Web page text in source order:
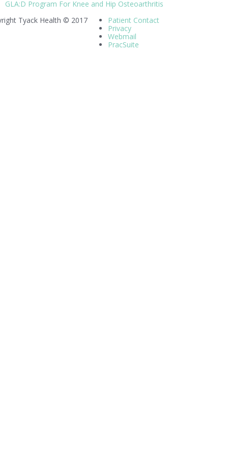
GLA:D Program For Knee and Hip Osteoarthritis
Tyack Health © 2017
Patient Contact
Privacy
Webmail
PracSuite